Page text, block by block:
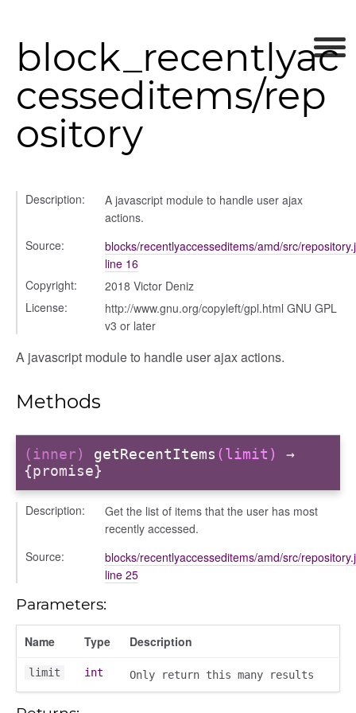
block_recentlyac
cesseditems/rep
ository
Description:
A javascript module to handle user ajax
actions.
Source:
blocks/recentlyaccesseditems/amd/src/
line 16
Copyright:
2018 Victor Deniz
License:
http://www.gnu.org/copyleft/gpl.html GNU GPL
v3 or later
A javascript module to handle user ajax actions.
Methods
(inner) getRecentItems (limit)
→
{promise}
Description:
Get the list of items that the user has most
recently accessed.
Source:
blocks/recentlyaccesseditems/amd/src/
line 25
Parameters:
Name Type Description
limit int Only return this many results